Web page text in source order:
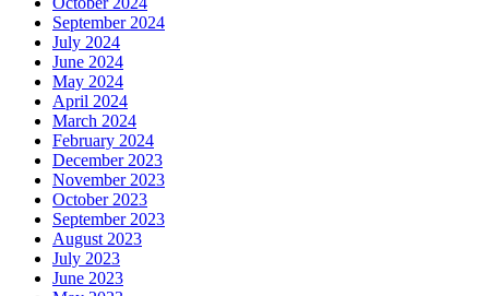
September 2024
July 2024
June 2024
May 2024
April 2024
March 2024
February 2024
December 2023
November 2023
October 2023
September 2023
August 2023
July 2023
June 2023